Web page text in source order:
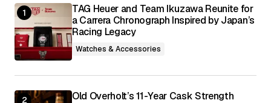
browser for the next time I comment.
Submit Comment
TAG Heuer and Team Ikuzawa Reunite for
a Carrera Chronograph Inspired by Japan’s
Racing Legacy
Watches & Accessories
Old Overholt’s 11-Year Cask Strength